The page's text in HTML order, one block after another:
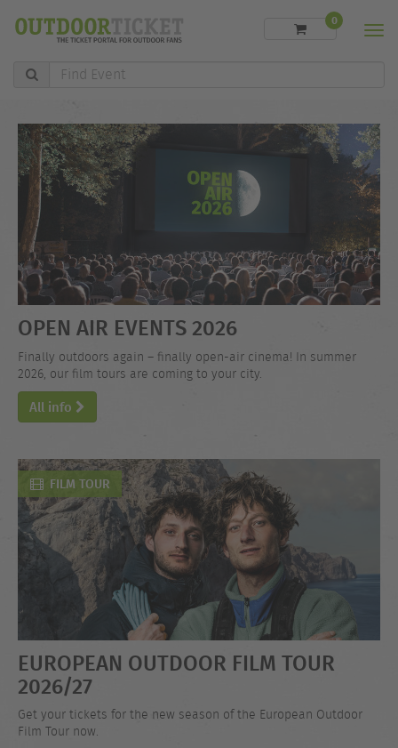
Find
0
OPEN AIR EVENTS 2026
Finally outdoors again – finally open-air cinema! In summer
2026, our film tours are coming to your city.
All info
FILM TOUR
EUROPEAN OUTDOOR FILM TOUR
2026/27
Get your tickets for the new season of the European Outdoor
Film Tour now.